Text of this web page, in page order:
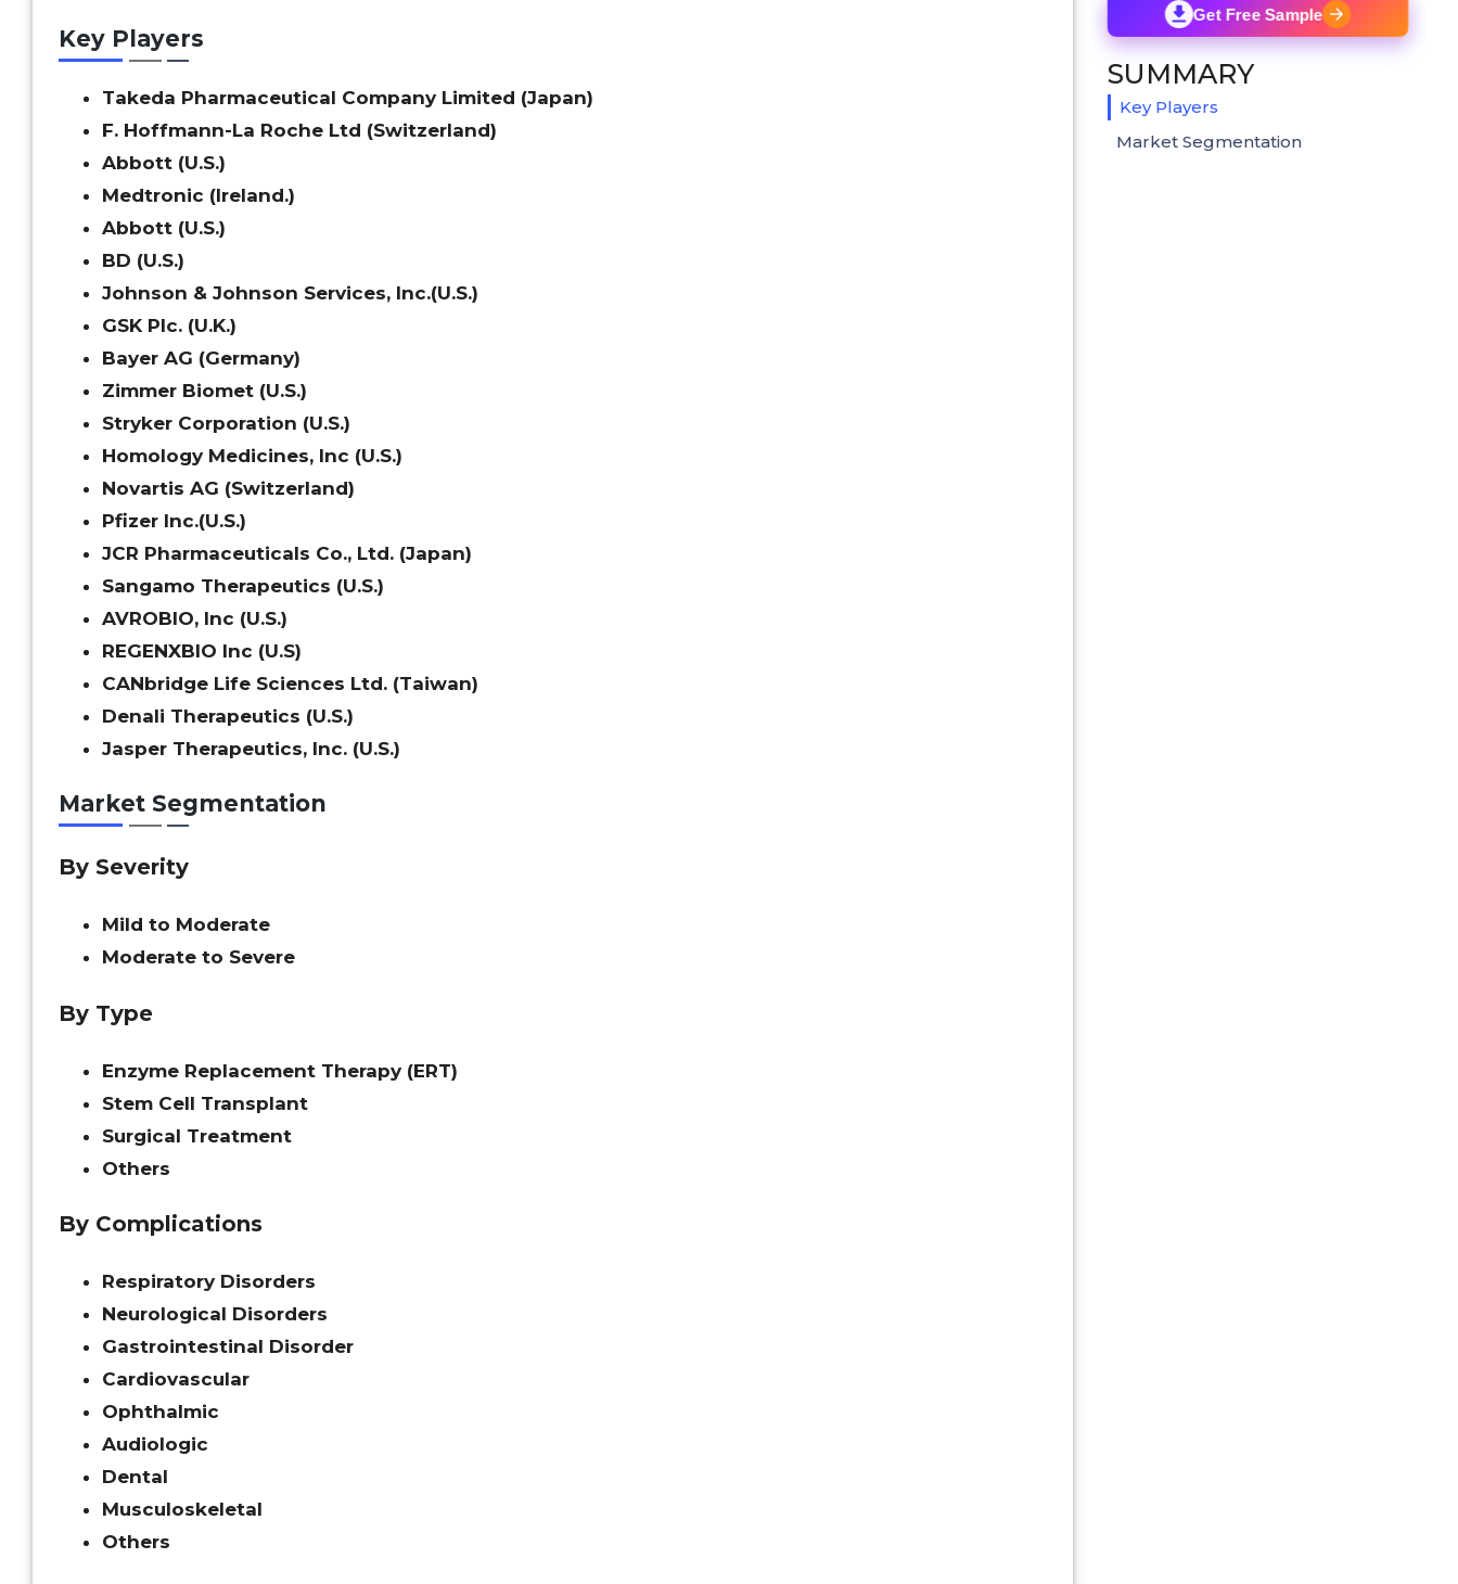
Key Players
Takeda Pharmaceutical Company Limited (Japan)
F. Hoffmann-La Roche Ltd (Switzerland)
Abbott (U.S.)
Medtronic (Ireland.)
Abbott (U.S.)
BD (U.S.)
Johnson & Johnson Services, Inc.(U.S.)
GSK Plc. (U.K.)
Bayer AG (Germany)
Zimmer Biomet (U.S.)
Stryker Corporation (U.S.)
Homology Medicines, Inc (U.S.)
Novartis AG (Switzerland)
Pfizer Inc.(U.S.)
JCR Pharmaceuticals Co., Ltd. (Japan)
Sangamo Therapeutics (U.S.)
AVROBIO, Inc (U.S.)
REGENXBIO Inc (U.S)
CANbridge Life Sciences Ltd. (Taiwan)
Denali Therapeutics (U.S.)
Jasper Therapeutics, Inc. (U.S.)
Market Segmentation
By Severity
Mild to Moderate
Moderate to Severe
By Type
Enzyme Replacement Therapy (ERT)
Stem Cell Transplant
Surgical Treatment
Others
By Complications
Respiratory Disorders
Neurological Disorders
Gastrointestinal Disorder
Cardiovascular
Ophthalmic
Audiologic
Dental
Musculoskeletal
Others
Get Free Sample
SUMMARY
Key Players
Market Segmentation